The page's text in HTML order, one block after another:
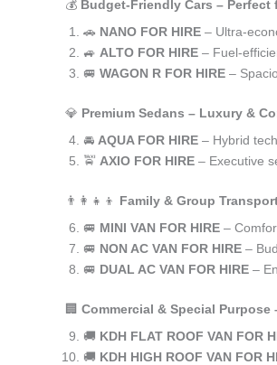
💰 Budget-Friendly Cars – Perfect
🚗 NANO FOR HIRE – Ultra-
🚙 ALTO FOR HIRE – Fuel-
🚐 WAGON R FOR HIRE –
💎 Premium Sedans – Luxury &
🚘 AQUA FOR HIRE – Hybrid
🚖 AXIO FOR HIRE – Executive
👨‍👩‍👧‍👦 Family & Group
🚐 MINI VAN FOR HIRE –
🚐 NON AC VAN FOR HIRE –
🚐 DUAL AC VAN FOR HIRE –
🏢 Commercial & Special Purpose
🚚 KDH FLAT ROOF VAN FOR
🚚 KDH HIGH ROOF VAN FOR